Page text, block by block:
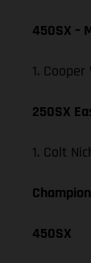
450SX –
1.
250SX
1. Colt
450SX